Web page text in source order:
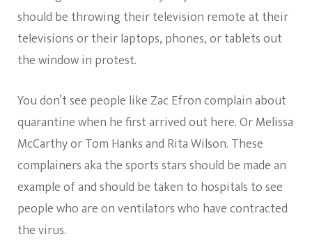
should be throwing their television remote at their
televisions or their laptops, phones, or tablets out
the window in protest.
You don’t see people like Zac Efron complain about
quarantine when he first arrived out here. Or Melissa
McCarthy or Tom Hanks and Rita Wilson. These
complainers aka the sports stars should be made an
example of and should be taken to hospitals to see
people who are on ventilators who have contracted
the virus.